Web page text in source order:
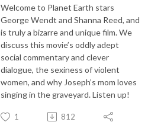
Welcome to Planet Earth stars
George Wendt and Shanna Reed, and
is truly a bizarre and unique film. We
discuss this movie’s oddly adept
social commentary and clever
dialogue, the sexiness of violent
women, and why Joseph’s mom loves
singing in the graveyard. Listen up!
1 812